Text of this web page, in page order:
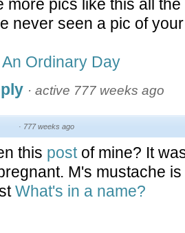
more pics like this all
never seen a pic of
An Ordinary Day
· active 777 weeks ago
· 777 weeks ago
this postof mine? It
M's mustache
What's in a name?